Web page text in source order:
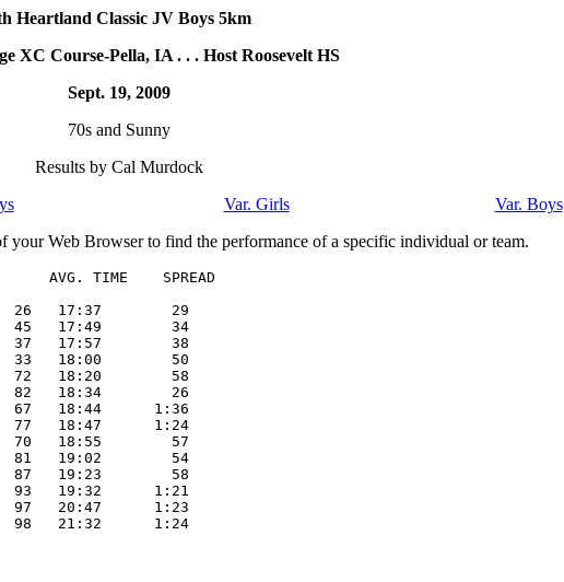
Heartland Classic JV Boys 5km
XC Course-Pella, IA . . . Host Roosevelt HS
Sept. 19, 2009
70s and Sunny
Results by Cal Murdock
Var. Girls
Var. Boys
Web Browser to find the performance of a specific individual or team.
AVG. TIME    SPREAD
26   17:37        29
45   17:49        34
37   17:57        38
33   18:00        50
72   18:20        58
82   18:34        26
67   18:44      1:36
77   18:47      1:24
70   18:55        57
81   19:02        54
87   19:23        58
93   19:32      1:21
97   20:47      1:23
98   21:32      1:24